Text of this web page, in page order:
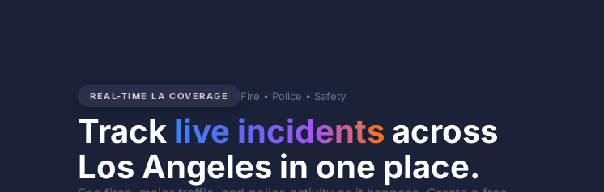
REAL-TIME LA COVERAGE Fire • Police • Safety
Track live incidents across
Los Angeles in one place.